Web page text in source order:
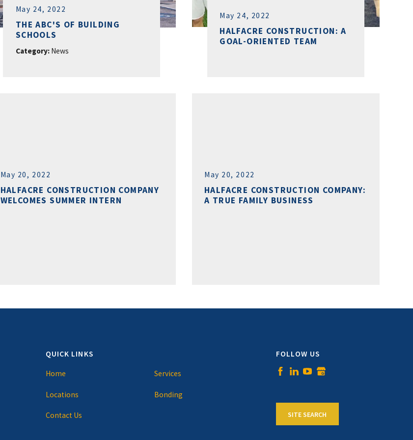
May 24, 2022
THE ABC'S OF BUILDING
SCHOOLS
Category: News
May 24, 2022
HALFACRE CONSTRUCTION: A
GOAL-ORIENTED TEAM
May 20, 2022
HALFACRE CONSTRUCTION COMPANY
WELCOMES SUMMER INTERN
May 20, 2022
HALFACRE CONSTRUCTION COMPANY:
A TRUE FAMILY BUSINESS
QUICK LINKS
Home Services
Locations Bonding
Contact Us
FOLLOW US
SITE SEARCH